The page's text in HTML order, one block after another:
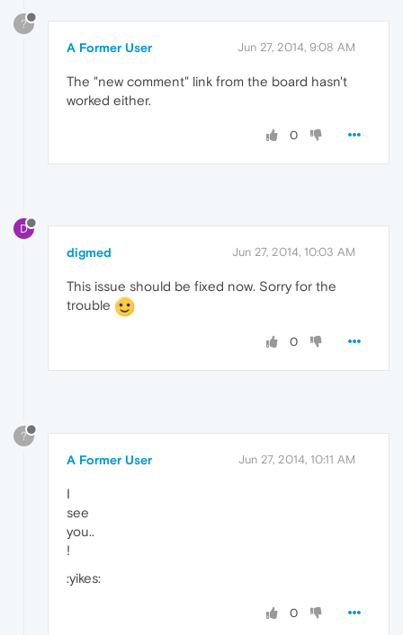
?
A Former User Jun 27, 2014, 9:08 AM
The "new comment" link from the board hasn't
worked either.
0
D
digmed Jun 27, 2014, 10:03 AM
This issue should be fixed now. Sorry for the
trouble
0
?
A Former User Jun 27, 2014, 10:11 AM
I
see
you..
!
:yikes:
0